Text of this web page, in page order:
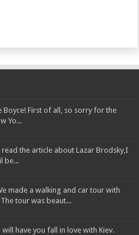
Boyce! First of all, so sorry for the
Yo...
read the article about Lazar Brodsky,I
be...
made a walking and car tour with
tour was beaut...
have you fall in love with Kiev.